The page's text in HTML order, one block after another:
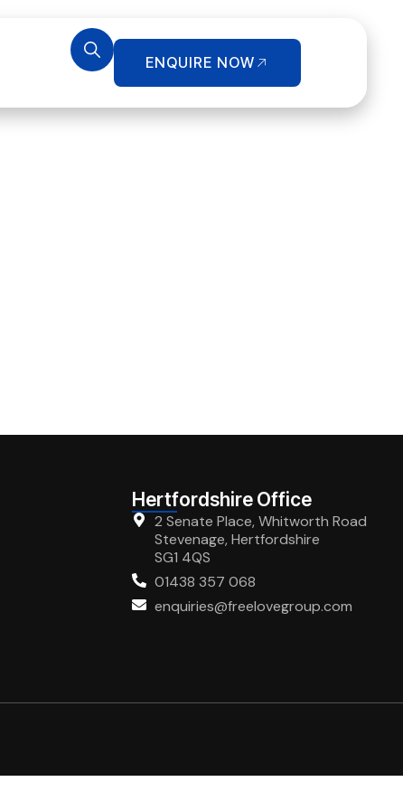
ENQUIRE NOW
Hertfordshire Office
2 Senate Place, Whitworth Road
Stevenage, Hertfordshire
SG1 4QS
01438 357 068
enquiries@freelovegroup.com